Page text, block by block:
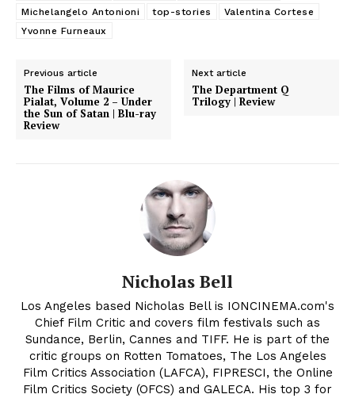
Michelangelo Antonioni
top-stories
Valentina Cortese
Yvonne Furneaux
Previous article
The Films of Maurice
Pialat, Volume 2 – Under
the Sun of Satan | Blu-ray
Review
Next article
The Department Q
Trilogy | Review
Nicholas Bell
Los Angeles based Nicholas Bell is IONCINEMA.com's
Chief Film Critic and covers film festivals such as
Sundance, Berlin, Cannes and TIFF. He is part of the
critic groups on Rotten Tomatoes, The Los Angeles
Film Critics Association (LAFCA), FIPRESCI, the Online
Film Critics Society (OFCS) and GALECA. His top 3 for